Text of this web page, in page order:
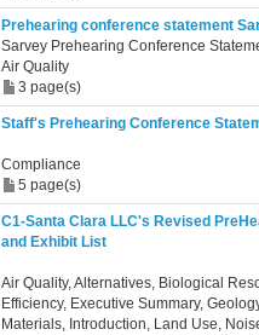
Prehearing conference statement
Sarvey Prehearing Conference
Air Quality
3 page(s)
Staff's Prehearing Conference
Compliance
5 page(s)
C1-Santa Clara LLC's Revised
and Exhibit List
Air Quality, Alternatives, Biological
Efficiency, Executive Summary,
Materials, Introduction, Land Use,